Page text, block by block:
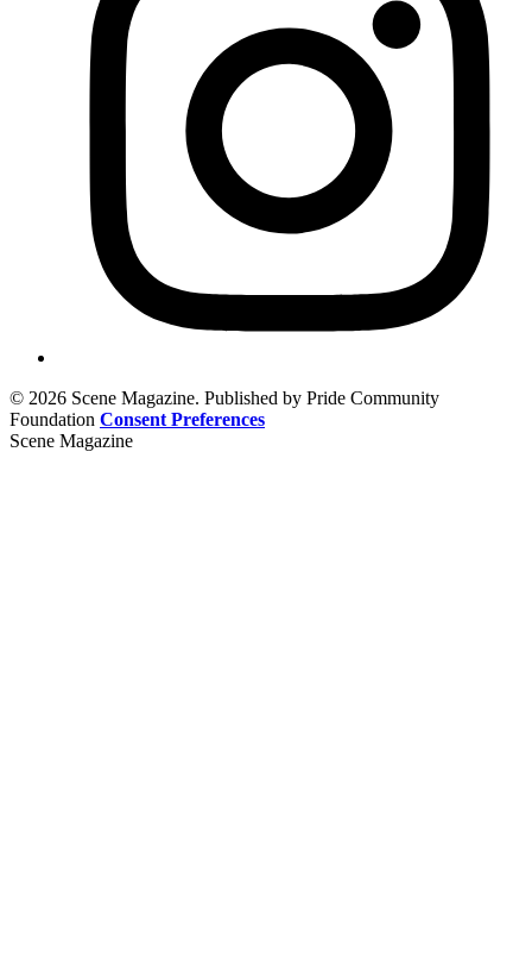
© 2026 Scene Magazine. Published by Pride Community
Foundation Consent Preferences
Scene Magazine